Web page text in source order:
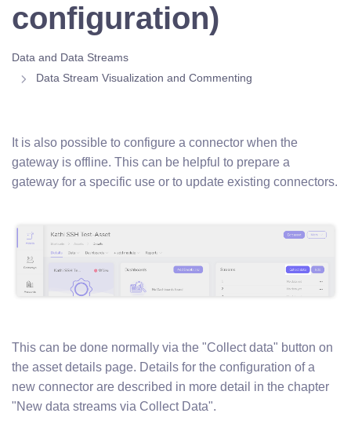
configuration)
Data and Data Streams
Data Stream Visualization and Commenting
It is also possible to configure a connector when the
gateway is offline. This can be helpful to prepare a
gateway for a specific use or to update existing connectors.
This can be done normally via the "Collect data" button on
the asset details page. Details for the configuration of a
new connector are described in more detail in the chapter
"New data streams via Collect Data".